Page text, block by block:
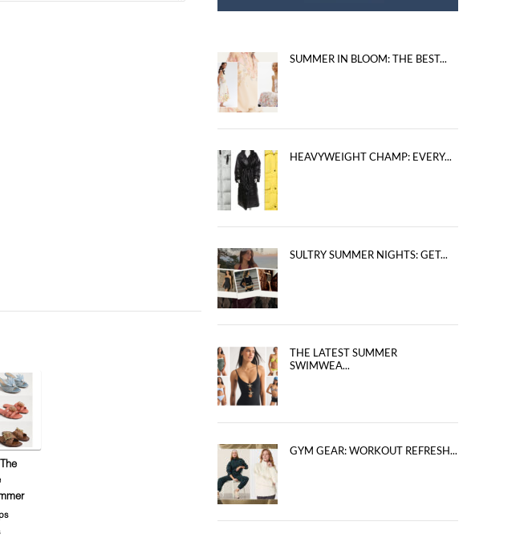
SUMMER IN BLOOM: THE BEST...
HEAVYWEIGHT CHAMP: EVERY...
SULTRY SUMMER NIGHTS: GET...
THE LATEST SUMMER
SWIMWEA...
GYM GEAR: WORKOUT REFRESH...